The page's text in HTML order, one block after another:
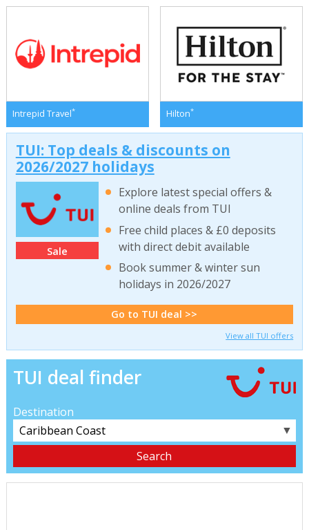
Intrepid Travel* Hilton*
TUI: Top deals & discounts on
2026/2027 holidays
Sale
Explore latest special offers &
online deals from TUI
Free child places & £0 deposits
with direct debit available
Book summer & winter sun
holidays in 2026/2027
Go to TUI deal >>
View all TUI offers
TUI deal finder
Destination
▼